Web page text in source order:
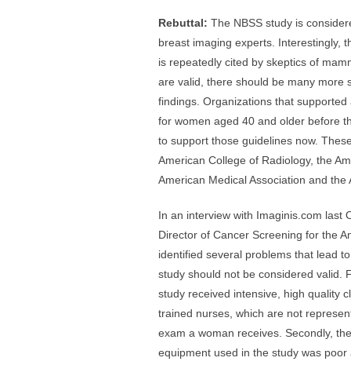
Rebuttal: The NBSS study is
breast imaging experts. Interestingly,
is repeatedly cited by skeptics of
are valid, there should be many more
findings. Organizations that
for women aged 40 and older before
to support those guidelines now.
American College of Radiology, the
American Medical Association and
In an interview with Imaginis.com last
Director of Cancer Screening for the
identified several problems that lead
study should not be considered valid.
study received intensive, high quality
trained nurses, which are not
exam a woman receives. Secondly,
equipment used in the study was